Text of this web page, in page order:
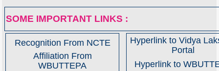
SOME IMPORTANT LINKS :
Recognition From NCTE
Affiliation From
WBUTTEPA
Hyperlink to Vidya
Portal
Hyperlink to